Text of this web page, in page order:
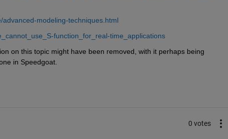
modeling-techniques.html
function_for_real-time_applications
on this topic might have been removed, with it perhaps being
in Speedgoat.
0 votes